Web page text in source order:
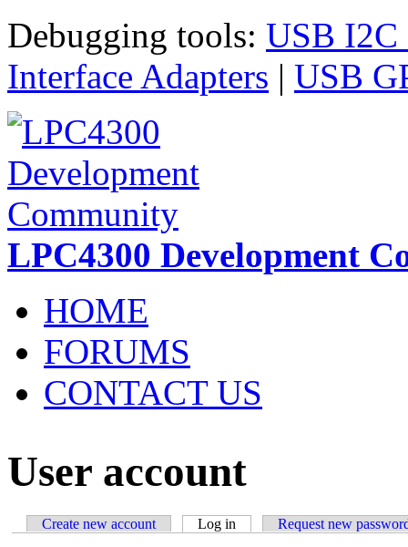
Skip to main content
Debugging tools: USB I2C
Interface Adapters | USB
LPC4300 Development
HOME
FORUMS
CONTACT US
User account
Create new account Log in (active tab)Request new